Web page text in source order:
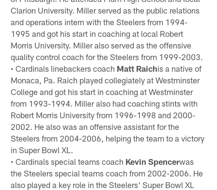
Clarion University. Miller served as the public relations
and operations intern with the Steelers from 1994-
1995 and got his start in coaching at local Robert
Morris University. Miller also served as the offensive
quality control coach for the Steelers from 1999-2003.
• Cardinals linebackers coach Matt Raichis a native of
Monaca, Pa. Raich played collegiately at Westminster
College and got his start in coaching at Westminster
from 1993-1994. Miller also had coaching stints with
Robert Morris University from 1996-1998 and 2000-
2002. He also was an offensive assistant for the
Steelers from 2004-2006, helping the team to a victory
in Super Bowl XL.
• Cardinals special teams coach Kevin Spencerwas
the Steelers special teams coach from 2002-2006. He
also played a key role in the Steelers' Super Bowl XL